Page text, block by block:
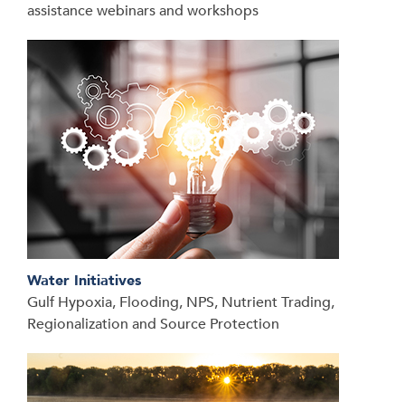
assistance webinars and workshops
Water Initiatives
Gulf Hypoxia, Flooding, NPS, Nutrient Trading,
Regionalization and Source Protection